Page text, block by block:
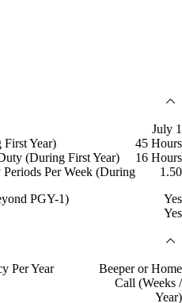
July 1
Year)
45 Hours
(During First Year)
16 Hours
Per Week (During
1.50
PGY-1)
Yes
Yes
Per Year
Beeper or Home
Call (Weeks /
Year)